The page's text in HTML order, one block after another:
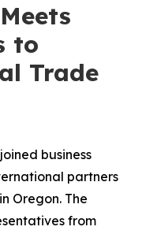
to
Trade
business
partners
Oregon. The
from